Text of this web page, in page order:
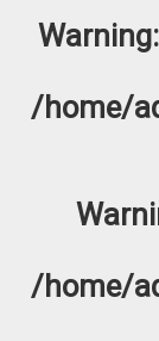
Warning
/home/
/home/